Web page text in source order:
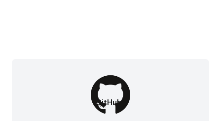
GitHub